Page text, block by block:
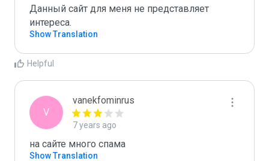
Данный сайт для меня не представляет
интереса.
Show Translation
Helpful
V
vanekfominrus
7 years ago
на сайте много спама
Show Translation